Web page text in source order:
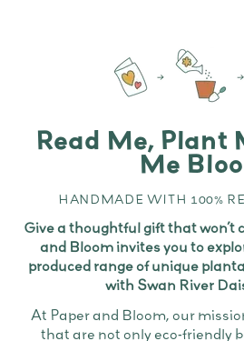
Read Me, Plant
Me
HANDMADE WITH 100%
Give a thoughtful gift that won’t
and Bloom invites you to
produced range of unique
with Swan River
At Paper and Bloom, our
that are not only eco-friendly